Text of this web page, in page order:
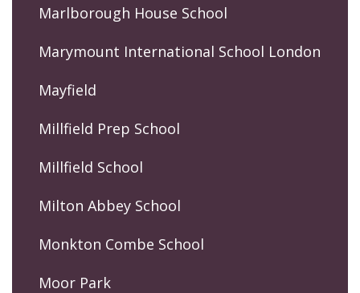
Marlborough House School
Marymount International School London
Mayfield
Millfield Prep School
Millfield School
Milton Abbey School
Monkton Combe School
Moor Park